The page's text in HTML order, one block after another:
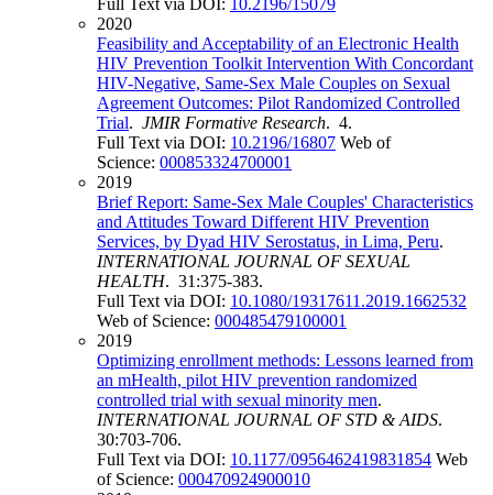
2020
Feasibility and Acceptability of an Electronic Health
HIV Prevention Toolkit Intervention With Concordant
HIV-Negative, Same-Sex Male Couples on Sexual
Agreement Outcomes: Pilot Randomized Controlled
Trial. JMIR Formative Research. 4.
Full Text via DOI: 10.2196/16807 Web of
Science: 000853324700001
2019
Brief Report: Same-Sex Male Couples' Characteristics
and Attitudes Toward Different HIV Prevention
Services, by Dyad HIV Serostatus, in Lima, Peru.
INTERNATIONAL JOURNAL OF SEXUAL
HEALTH. 31:375-383.
Full Text via DOI: 10.1080/19317611.2019.1662532
Web of Science: 000485479100001
2019
Optimizing enrollment methods: Lessons learned from
an mHealth, pilot HIV prevention randomized
controlled trial with sexual minority men.
INTERNATIONAL JOURNAL OF STD & AIDS.
30:703-706.
Full Text via DOI: 10.1177/0956462419831854 Web
of Science: 000470924900010